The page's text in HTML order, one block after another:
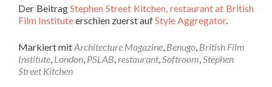
Der BeitragStephen Street Kitchen, restaurant at British
Film Instituteerschien zuerst aufStyle Aggregator.
Markiert mitArchitecture Magazine, Benugo, British Film
Institute, London, PSLAB,restaurant,Softroom,Stephen
Street Kitchen